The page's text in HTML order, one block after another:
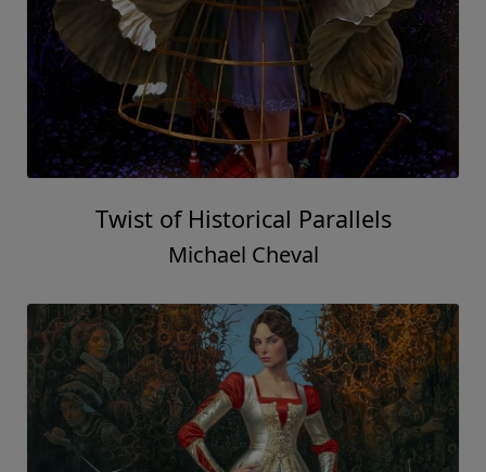
Twist of Historical Parallels
Michael Cheval